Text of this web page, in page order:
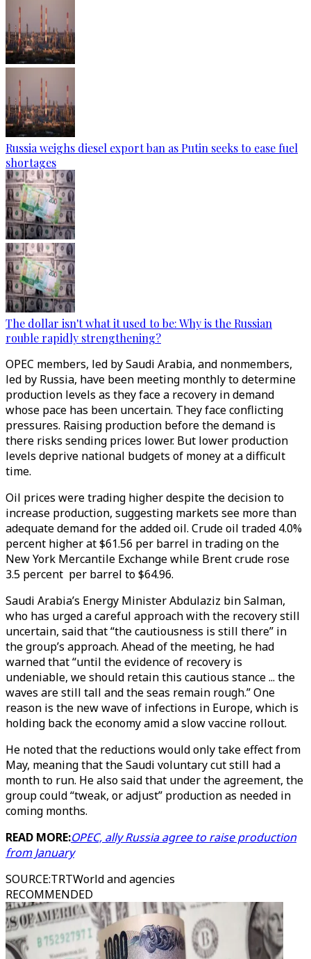
Russia weighs diesel export ban as Putin seeks to ease fuel
shortages
The dollar isn't what it used to be: Why is the Russian
rouble rapidly strengthening?
OPEC members, led by Saudi Arabia, and nonmembers,
led by Russia, have been meeting monthly to determine
production levels as they face a recovery in demand
whose pace has been uncertain. They face conflicting
pressures. Raising production before the demand is
there risks sending prices lower. But lower production
levels deprive national budgets of money at a difficult
time.
Oil prices were trading higher despite the decision to
increase production, suggesting markets see more than
adequate demand for the added oil. Crude oil traded 4.0%
percent higher at $61.56 per barrel in trading on the
New York Mercantile Exchange while Brent crude rose
3.5 percent per barrel to $64.96.
Saudi Arabia’s Energy Minister Abdulaziz bin Salman,
who has urged a careful approach with the recovery still
uncertain, said that “the cautiousness is still there” in
the group’s approach. Ahead of the meeting, he had
warned that “until the evidence of recovery is
undeniable, we should retain this cautious stance ... the
waves are still tall and the seas remain rough.” One
reason is the new wave of infections in Europe, which is
holding back the economy amid a slow vaccine rollout.
He noted that the reductions would only take effect from
May, meaning that the Saudi voluntary cut still had a
month to run. He also said that under the agreement, the
group could “tweak, or adjust” production as needed in
coming months.
READ MORE:OPEC, ally Russia agree to raise production
from January
SOURCE:TRTWorld and agencies
RECOMMENDED